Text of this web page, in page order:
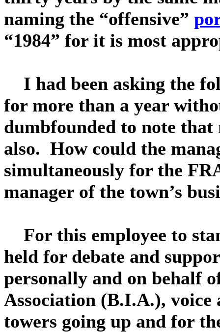
naming the “offensive”
“1984” for it is most
I had been asking the
for more than a year
dumbfounded to note that
also. How could the
simultaneously for the
manager of the town’s
For this employee to
held for debate and
personally and on behalf
Association (B.I.A.),
towers going up and for